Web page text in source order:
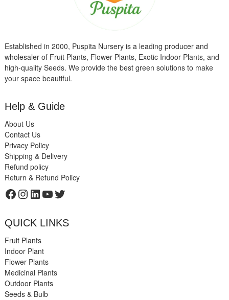
Established in 2000, Puspita Nursery is a leading producer and
wholesaler of Fruit Plants, Flower Plants, Exotic Indoor Plants, and
high-quality Seeds. We provide the best green solutions to make
your space beautiful.
Help & Guide
About Us
Contact Us
Privacy Policy
Shipping & Delivery
Refund policy
Return & Refund Policy
Facebook
Instagram
LinkedIn
YouTube
Twitter
QUICK LINKS
Fruit Plants
Indoor Plant
Flower Plants
Medicinal Plants
Outdoor Plants
Seeds & Bulb